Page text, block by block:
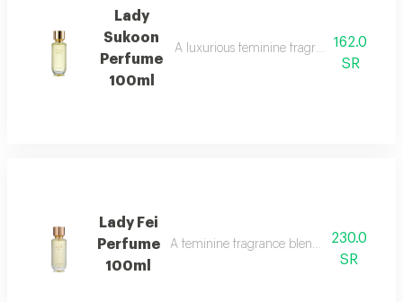
Lady
Sukoon
Perfume
100ml
A luxurious feminine fragrance with
162.0
SR
Lady Fei
Perfume
100ml
A feminine fragrance blending flowers,
230.0
SR